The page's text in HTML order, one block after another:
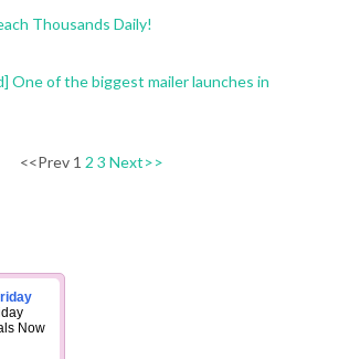
Thousands Daily!
One of the biggest mailer launches in
<<Prev 1 2 3 Next>>
Now